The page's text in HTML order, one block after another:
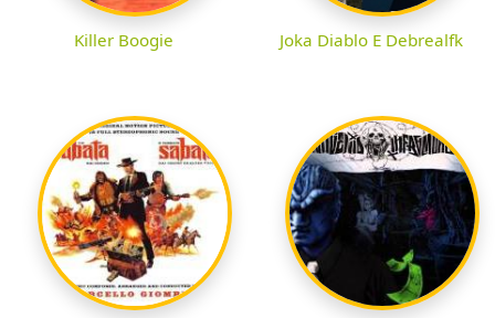
Killer Boogie Joka Diablo E Debrealfk